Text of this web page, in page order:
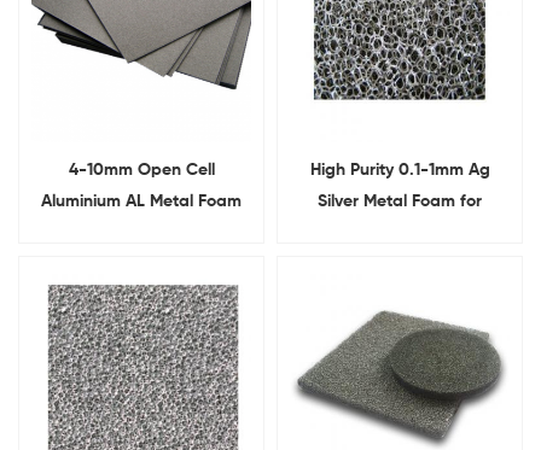
4-10mm Open Cell
Aluminium AL Metal Foam
High Purity 0.1-1mm Ag
Silver Metal Foam for